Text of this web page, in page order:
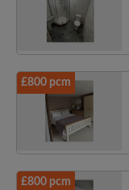
£800 pcm
£800 pcm